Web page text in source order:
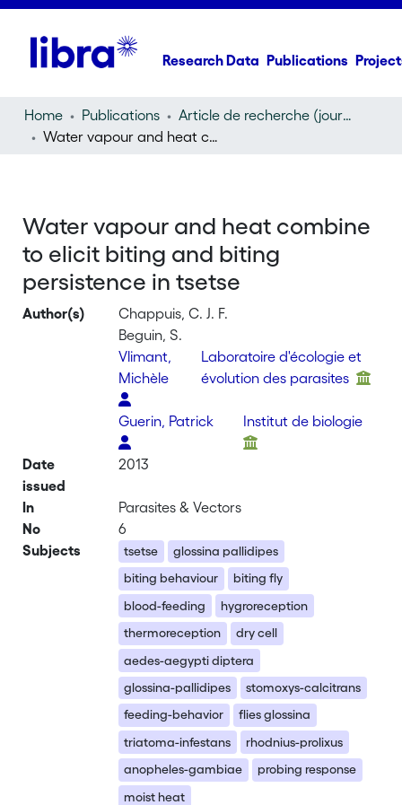
Research Data Publications
Home Publications
Article de recherche (journal article)
Water vapour and heat combine to elicit biting and biting persistence in tsetse
Water vapour and heat combine
to elicit biting and biting
persistence in tsetse
Author(s)
Chappuis, C. J. F.
Beguin, S.
Vlimant,
Michèle
Laboratoire d'écologie et
évolution des parasites
Guerin, Patrick Institut de biologie
Date
issued
2013
In
Parasites & Vectors
No
6
Subjects
tsetse
glossina pallidipes
biting behaviour
biting fly
blood-feeding
hygroreception
thermoreception
dry cell
aedes-aegypti diptera
glossina-pallidipes
stomoxys-calcitrans
feeding-behavior
flies glossina
triatoma-infestans
rhodnius-prolixus
anopheles-gambiae
probing response
moist heat